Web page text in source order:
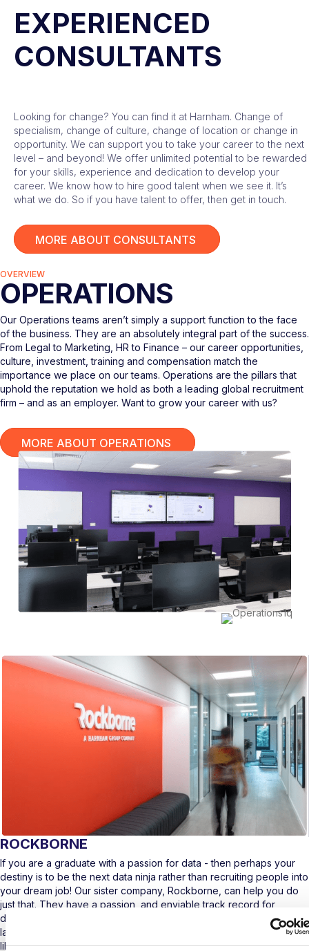
EXPERIENCED
CONSULTANTS
Looking for change? You can find it at Harnham. Change of
specialism, change of culture, change of location or change in
opportunity. We can support you to take your career to the next
level – and beyond! We offer unlimited potential to be rewarded
for your skills, experience and dedication to develop your
career. We know how to hire good talent when we see it. It’s
what we do. So if you have talent to offer, then get in touch.
MORE ABOUT CONSULTANTS
OVERVIEW
OPERATIONS
Our Operations teams aren’t simply a support function to the face
of the business. They are an absolutely integral part of the success.
From Legal to Marketing, HR to Finance – our career opportunities,
culture, investment, training and compensation match the
importance we place on our teams. Operations are the pillars that
uphold the reputation we hold as both a leading global recruitment
firm – and as an employer. Want to grow your career with us?
MORE ABOUT OPERATIONS
ROCKBORNE
If you are a graduate with a passion for data - then perhaps your
destiny is to be the next data ninja rather than recruiting people into
your dream job! Our sister company, Rockborne, can help you do
just that. They have a passion, and enviable track record for
developing the world’s leading data professionals and helping
launch their careers to make a real change in the industry. Sound
like a bit of you? Then go and check out how to become the next